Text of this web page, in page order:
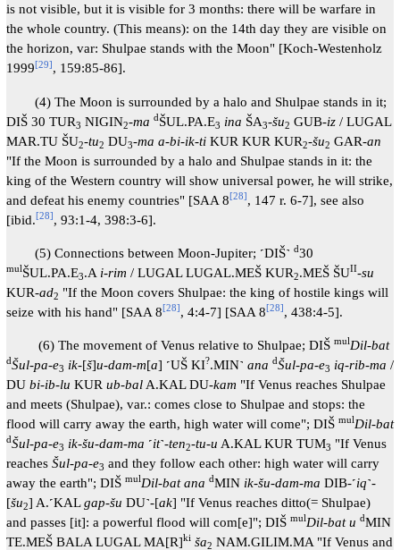
is not visible, but it is visible for 3 months: there will be warfare in
the whole country. (This means): on the 14th day they are visible on
the horizon, var: Shulpae stands with the Moon" [Koch-Westenholz
1999[29], 159:85-86].
(4) The Moon is surrounded by a halo and Shulpae stands in it;
DIŠ 30 TUR3 NIGIN2-ma dŠUL.PA.E3 ina ŠA3-šu2 GUB-iz/ LUGAL
MAR.TU ŠU2-tu2 DU3-ma a-bi-ik-tiKUR KUR KUR2-šu2 GAR-an
"If the Moon is surrounded by a halo and Shulpae stands in it: the
king of the Western country will show universal power, he will strike,
and defeat his enemy countries" [SAA 8[28], 147 r. 6-7], see also
[ibid.[28], 93:1-4, 398:3-6].
(5) Connections between Moon-Jupiter; ˹DIŠ˺ d30
mulŠUL.PA.E3.A i-rim / LUGAL LUGAL.MEŠ KUR2.MEŠ ŠUII-su
KUR-ad2 "If the Moon covers Shulpae: the king of hostile kings will
seize with his hand" [SAA 8[28], 4:4-7] [SAA 8[28], 438:4-5].
(6) The movement of Venus relative to Shulpae; DIŠ mulDil-bat
dŠul-pa-e3 ik-[š]u-dam-m[a] ˹UŠ KI?.MIN˺ ana dŠul-pa-e3 iq-rib-ma /
DU bi-ib-lu KUR ub-balA.KAL DU-kam "If Venus reaches Shulpae
and meets (Shulpae), var.: comes close to Shulpae and stops: the
flood will carry away the earth, high water will come"; DIŠ mulDil-bat
dŠul-pa-e3 ik-šu-dam-ma ˹it˺-ten2-tu-u A.KAL KUR TUM3 "If Venus
reaches Šul-pa-e3 and they follow each other: high water will carry
away the earth"; DIŠ mulDil-bat ana dMIN ik-šu-dam-ma DIB-˹iq˺-
[šu2] A.˹KALgap-šu DU˺-[ak] "If Venus reaches ditto(= Shulpae)
and passes [it]: a powerful flood will com[e]"; DIŠ mulDil-bat u dMIN
TE.MEŠ BALA LUGAL MA[R]ki ša2 NAM.GILIM.MA "If Venus and